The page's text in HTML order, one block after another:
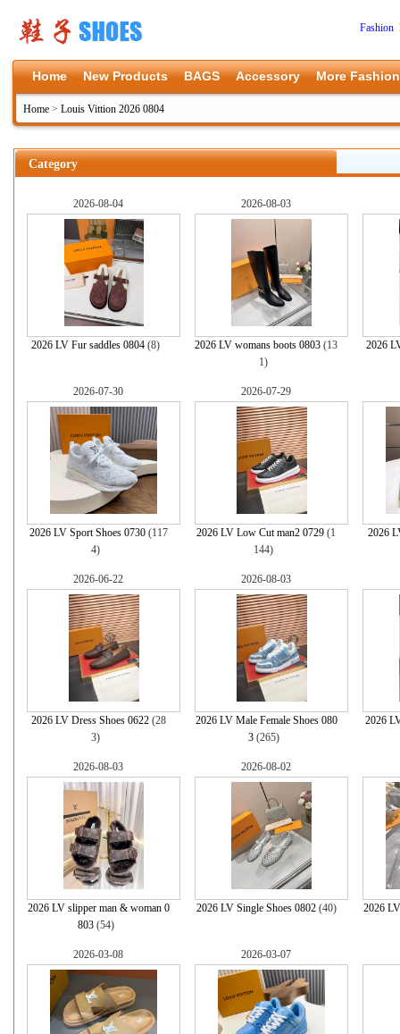
Fashion
Home New Products BAGS Accessory More Fashion
Home > Louis Vittion 2026 0804
Category
2026-08-04
2026 LV Fur saddles 0804 (8)
2026-08-03
2026 LV womans boots 0803 (13
1)
2026
2026-07-30
2026 LV Sport Shoes 0730(117
4)
2026-07-29
2026 LV Low Cut man2 0729 (1
144)
2026
2026-06-22
2026 LV Dress Shoes 0622(28
3)
2026-08-03
2026 LV Male Female Shoes 080
3(265)
2026
2026-08-03
2026 LV slipper man & woman 0
803(54)
2026-08-02
2026 LV Single Shoes 0802(40) 2026
2026-03-08 2026-03-07